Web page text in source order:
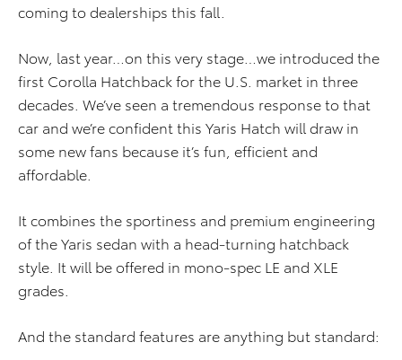
coming to dealerships this fall.
Now, last year…on this very stage…we introduced the
first Corolla Hatchback for the U.S. market in three
decades. We’ve seen a tremendous response to that
car and we’re confident this Yaris Hatch will draw in
some new fans because it’s fun, efficient and
affordable.
It combines the sportiness and premium engineering
of the Yaris sedan with a head-turning hatchback
style. It will be offered in mono-spec LE and XLE
grades.
And the standard features are anything but standard: